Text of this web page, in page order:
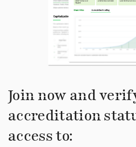
Join now and
accreditation
access to: